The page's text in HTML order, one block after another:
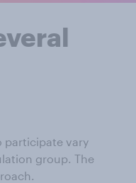
participate vary
group. The